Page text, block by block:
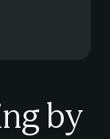
by